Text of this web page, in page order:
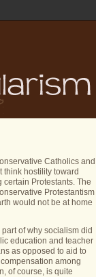
Catholics and
think hostility toward
certain Protestants. The
Protestantism
would not be at home
part of why socialism did
education and teacher
as opposed to aid to
among
of course, is quite